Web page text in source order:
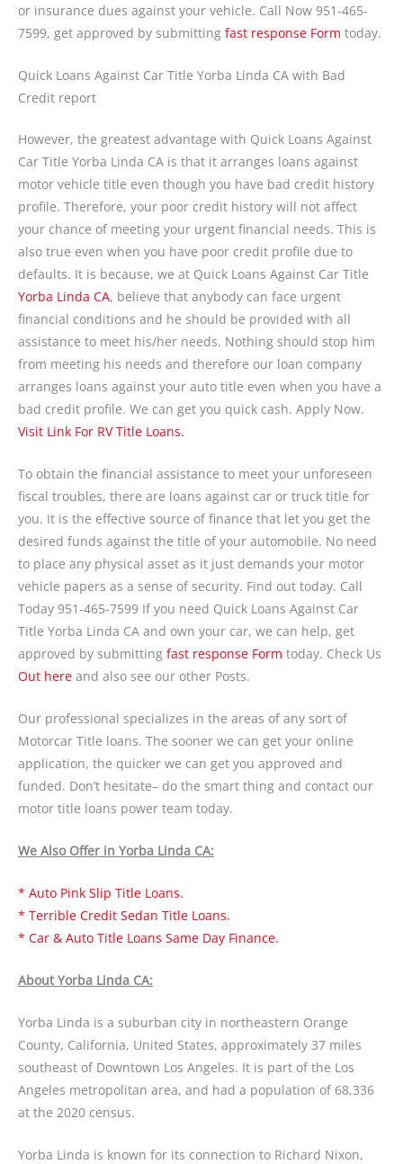
or insurance dues against your vehicle. Call Now 951-465-
7599, get approved by submitting fast response Form today.
Quick Loans Against Car Title Yorba Linda CA with Bad
Credit report
However, the greatest advantage with Quick Loans Against
Car Title Yorba Linda CA is that it arranges loans against
motor vehicle title even though you have bad credit history
profile. Therefore, your poor credit history will not affect
your chance of meeting your urgent financial needs. This is
also true even when you have poor credit profile due to
defaults. It is because, we at Quick Loans Against Car Title
Yorba Linda CA, believe that anybody can face urgent
financial conditions and he should be provided with all
assistance to meet his/her needs. Nothing should stop him
from meeting his needs and therefore our loan company
arranges loans against your auto title even when you have a
bad credit profile. We can get you quick cash. Apply Now.
Visit Link For RV Title Loans.
To obtain the financial assistance to meet your unforeseen
fiscal troubles, there are loans against car or truck title for
you. It is the effective source of finance that let you get the
desired funds against the title of your automobile. No need
to place any physical asset as it just demands your motor
vehicle papers as a sense of security. Find out today. Call
Today 951-465-7599 If you need Quick Loans Against Car
Title Yorba Linda CA and own your car, we can help, get
approved by submitting fast response Form today. Check Us
Out here and also see our other Posts.
Our professional specializes in the areas of any sort of
Motorcar Title loans. The sooner we can get your online
application, the quicker we can get you approved and
funded. Don’t hesitate– do the smart thing and contact our
motor title loans power team today.
We Also Offer in Yorba Linda CA:
* Auto Pink Slip Title Loans.
* Terrible Credit Sedan Title Loans.
* Car & Auto Title Loans Same Day Finance.
About Yorba Linda CA:
Yorba Linda is a suburban city in northeastern Orange
County, California, United States, approximately 37 miles
southeast of Downtown Los Angeles. It is part of the Los
Angeles metropolitan area, and had a population of 68,336
at the 2020 census.
Yorba Linda is known for its connection to Richard Nixon,